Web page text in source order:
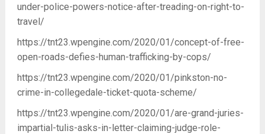
under-police-powers-notice-after-treading-on-right-to-
travel/
https://tnt23.wpengine.com/2020/01/concept-of-free-
open-roads-defies-human-trafficking-by-cops/
https://tnt23.wpengine.com/2020/01/pinkston-no-
crime-in-collegedale-ticket-quota-scheme/
https://tnt23.wpengine.com/2020/01/are-grand-juries-
impartial-tulis-asks-in-letter-claiming-judge-role-